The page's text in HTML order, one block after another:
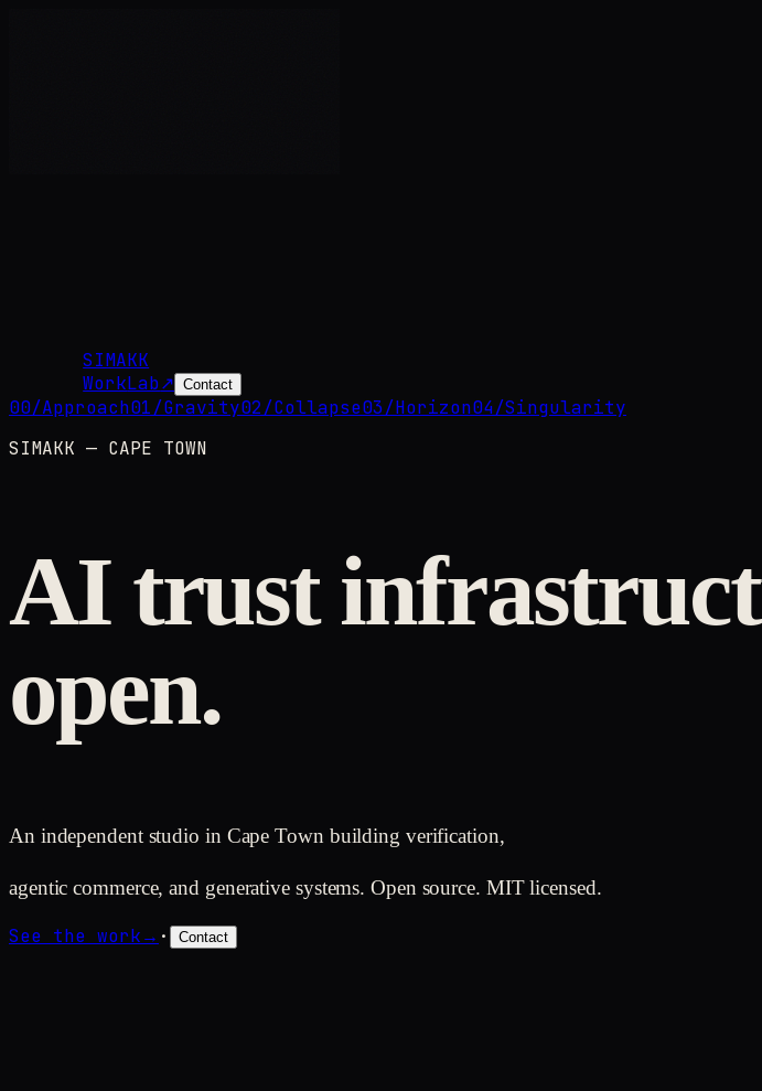
SIMAKK
WorkLab↗ Contact
00/Approach01/Gravity02/Collapse03/Horizon04/Singularity
SIMAKK — CAPE TOWN
AI trust
open.
An independent studio in Cape Town building verification,
agentic commerce, and generative systems. Open source. MIT licensed.
See the work→ · Contact